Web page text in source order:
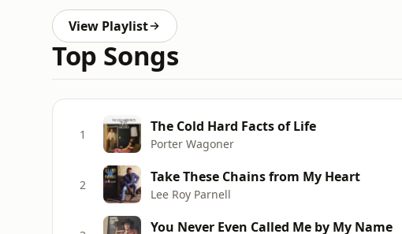
View Playlist
Top Songs
1 The Cold Hard Facts of Life
Porter Wagoner
2 Take These Chains from My Heart
Lee Roy Parnell
You Never Even Called Me by My Name